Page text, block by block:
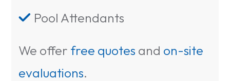
 Pool Attendants
We offer free quotes and on-site
evaluations.